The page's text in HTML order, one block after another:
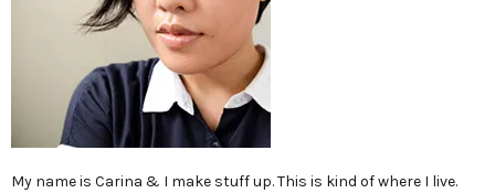
My name is Carina & I make stuff up. This is kind of where I live.